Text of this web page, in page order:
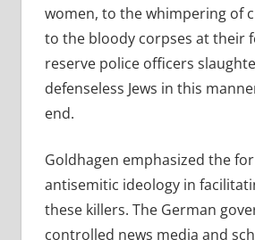
women, to the whimpering of
to the bloody corpses at their
reserve police officers
defenseless Jews in this
end.
Goldhagen emphasized the
antisemitic ideology in
these killers. The German
controlled news media and